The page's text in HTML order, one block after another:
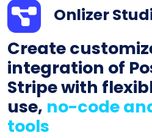
Onlizer
Create
integration of
Stripe with
use, no-code
tools